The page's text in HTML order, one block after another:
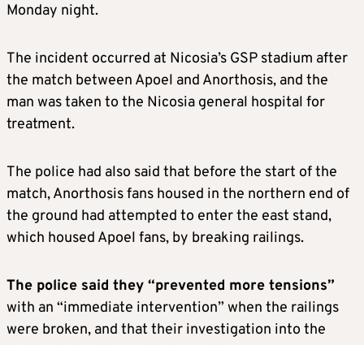
Monday night.
The incident occurred at Nicosia’s GSP stadium after
the match between Apoel and Anorthosis, and the
man was taken to the Nicosia general hospital for
treatment.
The police had also said that before the start of the
match, Anorthosis fans housed in the northern end of
the ground had attempted to enter the east stand,
which housed Apoel fans, by breaking railings.
The police said they “prevented more tensions”
with an “immediate intervention” when the railings
were broken, and that their investigation into the